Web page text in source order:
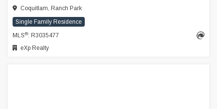
Coquitlam, Ranch Park
Single Family Residence
MLS®: R3035477
eXp Realty